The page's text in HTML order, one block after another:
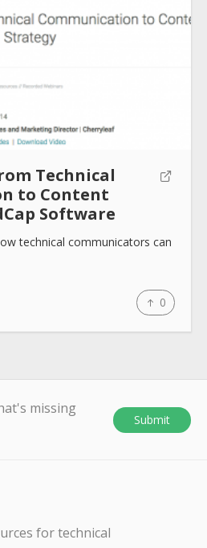
Technical
to Content
Software
technical communicators can
0
missing
Submit
for technical